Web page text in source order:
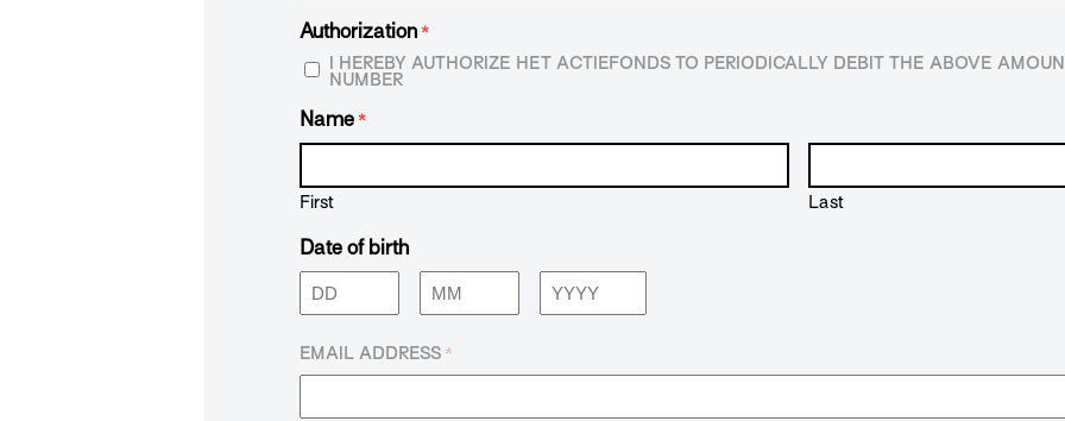
Authorization *
I HEREBY AUTHORIZE HET ACTIEFONDS TO PERIODICALLY DEBIT THE ABOVE
NUMBER
Name *
First Last
Date of birth
Day Month Year
EMAIL ADDRESS *